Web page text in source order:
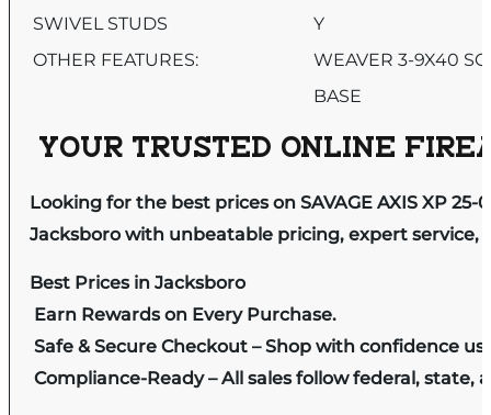
SWIVEL STUDS
Y
OTHER FEATURES:
WEAVER 3-9X40
BASE
YOUR TRUSTED ONLINE
Looking for the best prices on SAVAGE AXIS XP
Jacksboro with unbeatable pricing, expert service,
Best Prices in Jacksboro
Earn Rewards on Every Purchase.
Safe & Secure Checkout – Shop with confidence
Compliance-Ready – All sales follow federal, state,